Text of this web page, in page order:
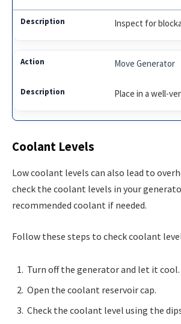
Inspect for
Move Generator
Place in a well-
Coolant Levels
Low coolant levels can also lead to
check the coolant levels in your
recommended coolant if needed.
Follow these steps to check coolant
Turn off the generator and let it cool.
Open the coolant reservoir cap.
Check the coolant level using the